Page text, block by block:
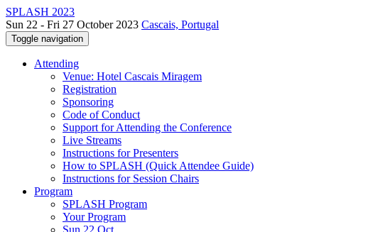
SPLASH 2023
Sun 22 - Fri 27 October 2023 Cascais, Portugal
Toggle navigation
Attending
Venue: Hotel Cascais Miragem
Registration
Sponsoring
Code of Conduct
Support for Attending the Conference
Live Streams
Instructions for Presenters
How to SPLASH (Quick Attendee Guide)
Instructions for Session Chairs
Program
SPLASH Program
Your Program
Sun 22 Oct